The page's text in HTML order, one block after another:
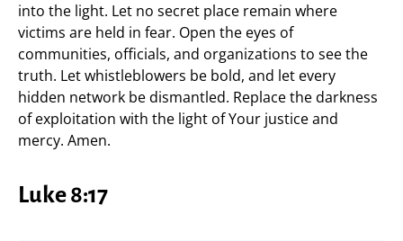
into the light. Let no secret place remain where
victims are held in fear. Open the eyes of
communities, officials, and organizations to see the
truth. Let whistleblowers be bold, and let every
hidden network be dismantled. Replace the darkness
of exploitation with the light of Your justice and
mercy. Amen.
Luke 8:17